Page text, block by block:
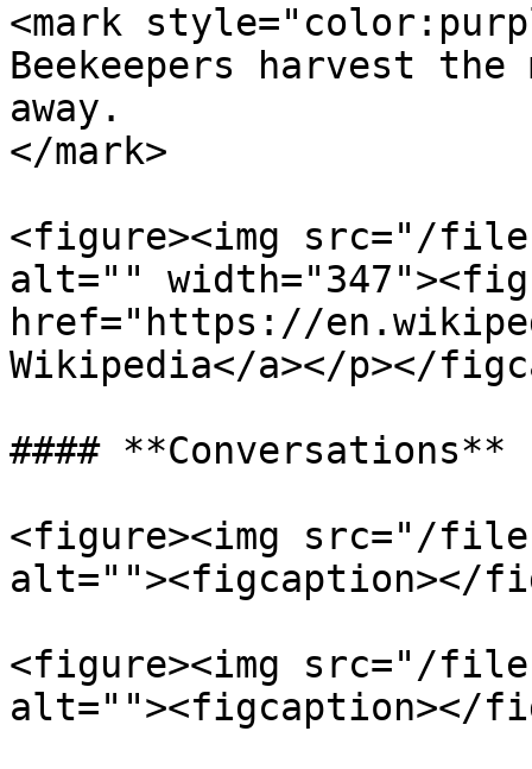
<mark
Beekeepers harvest
away.
</mark>
<figure><img src="/files/
alt=""
href="https://
Wikipedia</a></p></
#### **Conversations**
<figure><img src="/
alt=""><figcaption></
<figure><img src="/files/
alt=""><figcaption></